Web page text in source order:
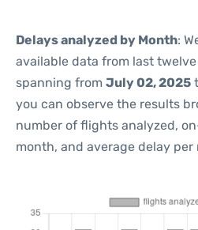
Delays analyzed by Month:
available data from last
spanning from July 02, 2025
you can observe the results
number of flights analyzed,
month, and average delay per